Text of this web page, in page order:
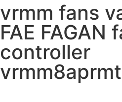
vrmm fans
FAE FAGAN
controller